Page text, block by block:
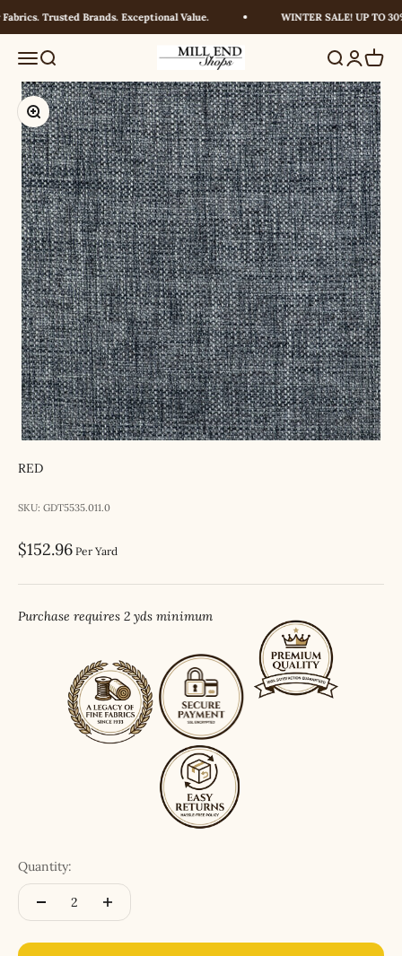
Skip to content
Trusted Brands. Exceptional Value. WINTER SALE! UP TO
MenuSearch Millendshops SearchLogin
Cart
Zoom
RED
SKU: GDT5535.011.0
Sale price
$152.96 Per Yard
Purchase requires 2 yds minimum
Quantity: